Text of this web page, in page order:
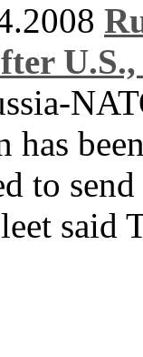
has
to
said